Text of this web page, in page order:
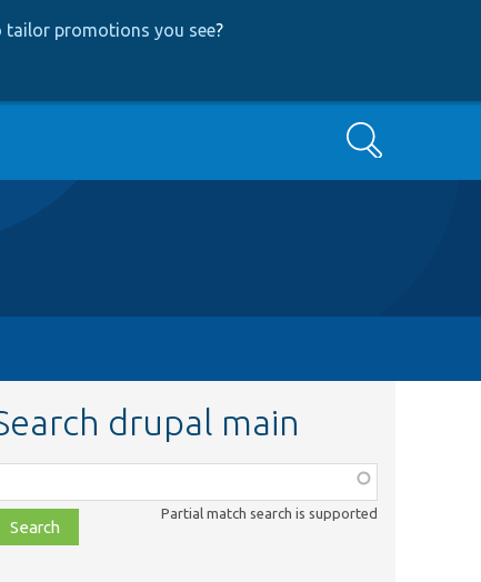
tailor promotions you see?
Search
drupal main
file,
Partial match search is supported